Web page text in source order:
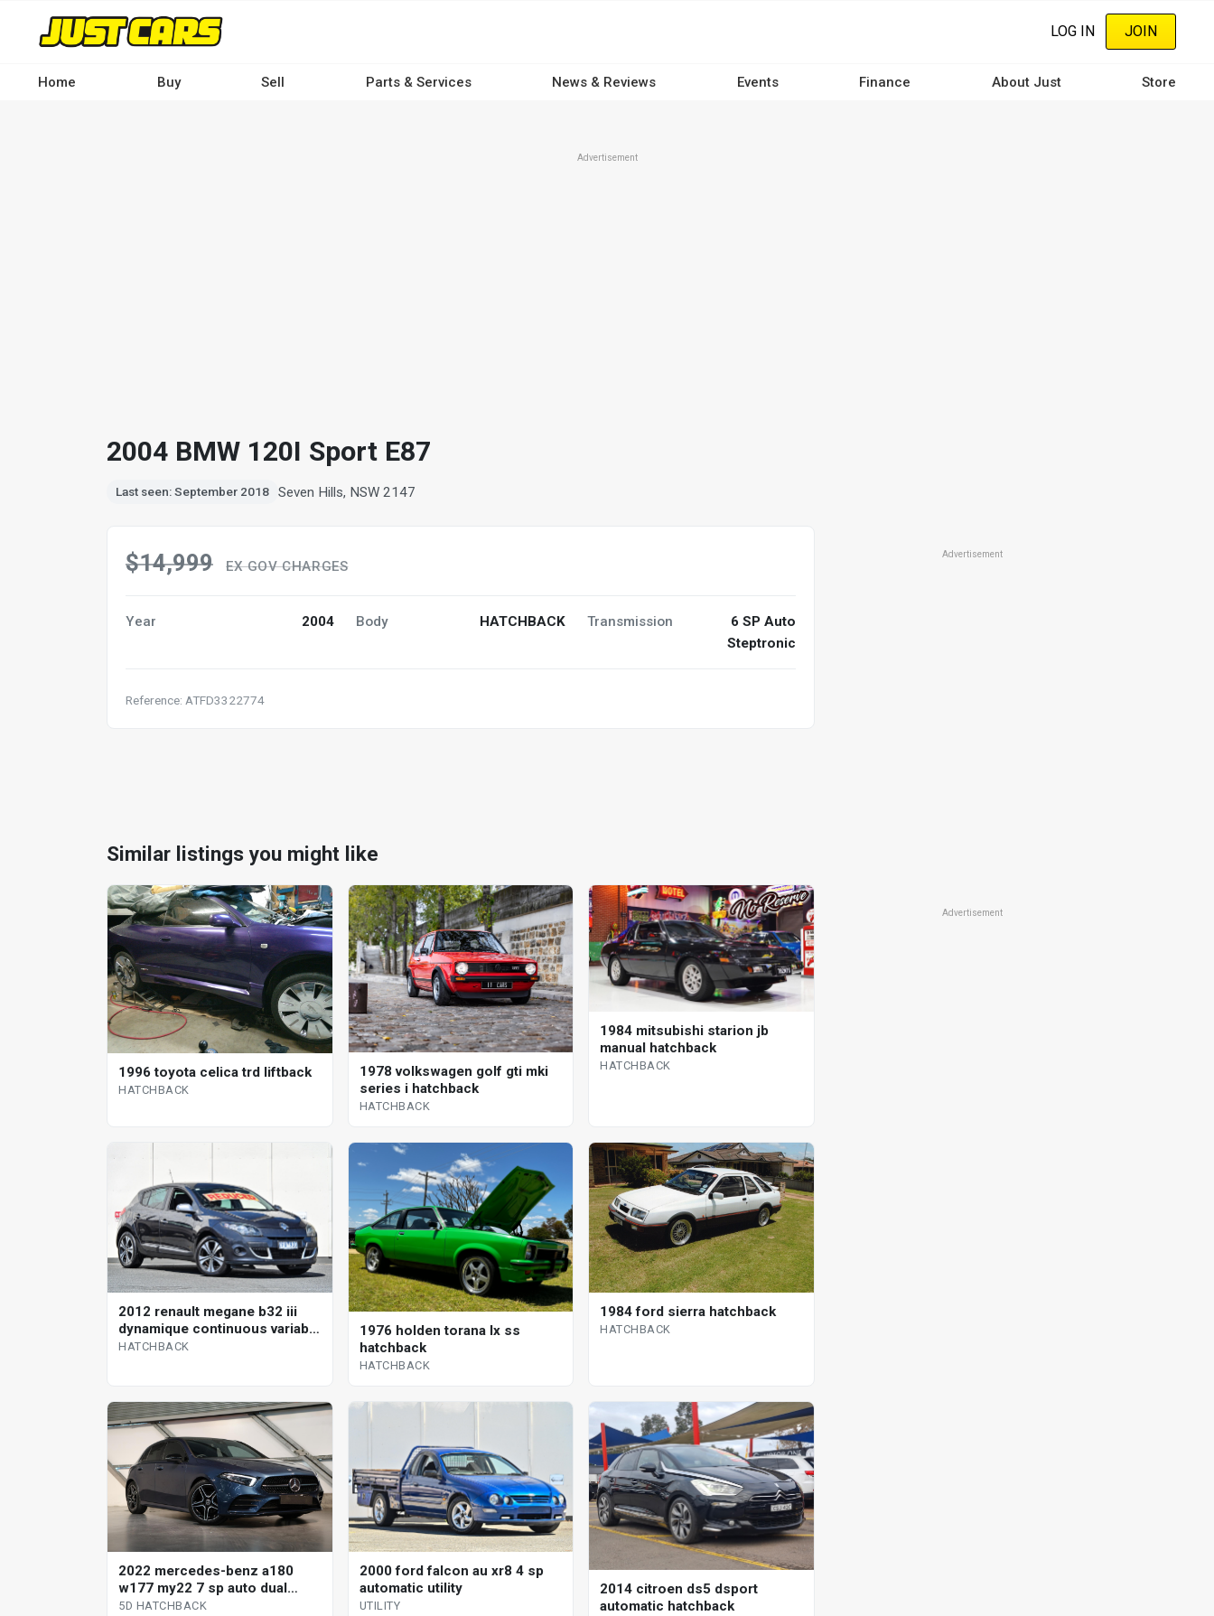
content
LOG IN JOIN
Home Buy Sell Parts & Services News & Reviews Events Finance About Just Store
Advertisement
2004 BMW 120I Sport E87
Last seen: September 2018 Seven Hills, NSW 2147
$14,999 EX GOV CHARGES
Year 2004 Body HATCHBACK Transmission
6 SP Auto
Steptronic
Reference: ATFD3322774
Advertisement
Similar listings you might like
1996 toyota celica trd liftback
HATCHBACK
1978 volkswagen golf gti mki
series i hatchback
HATCHBACK
1984 mitsubishi starion jb
manual hatchback
HATCHBACK
2012 renault megane b32 iii
dynamique continuous variable
hatchback
HATCHBACK
1976 holden torana lx ss
hatchback
HATCHBACK
1984 ford sierra hatchback
HATCHBACK
2022 mercedes-benz a180
w177 my22 7 sp auto dual
clutch 5d hatchback
5D HATCHBACK
2000 ford falcon au xr8 4 sp
automatic utility
UTILITY
2014 citroen ds5 dsport
automatic hatchback
Advertisement